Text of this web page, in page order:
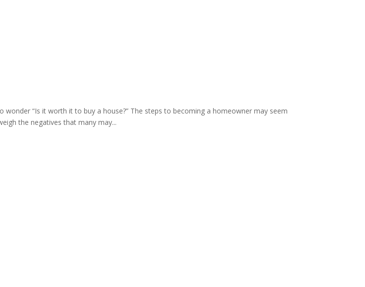
“Is it worth it to buy a house?” The steps to becoming a homeowner may seem
the negatives that many may...